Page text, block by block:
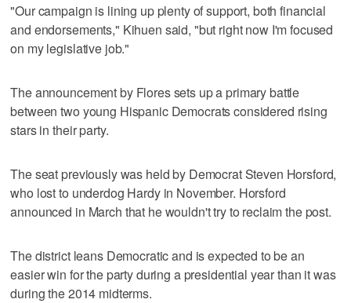
"Our campaign is lining up plenty of support, both financial
and endorsements," Kihuen said, "but right now I'm focused
on my legislative job."
The announcement by Flores sets up a primary battle
between two young Hispanic Democrats considered rising
stars in their party.
The seat previously was held by Democrat Steven Horsford,
who lost to underdog Hardy in November. Horsford
announced in March that he wouldn't try to reclaim the post.
The district leans Democratic and is expected to be an
easier win for the party during a presidential year than it was
during the 2014 midterms.